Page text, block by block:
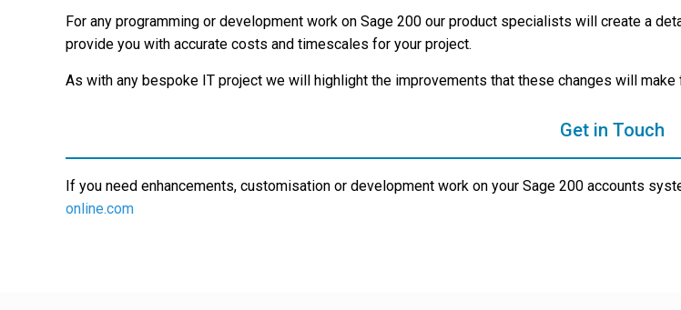
For any programming or development work on Sage 200 our product specialists will create a
provide you with accurate costs and timescales for your project.
As with any bespoke IT project we will highlight the improvements that these changes will
Get in Touch
If you need enhancements, customisation or development work on your Sage 200 accounts
online.com